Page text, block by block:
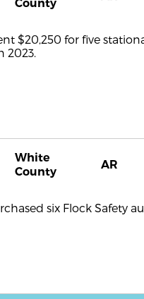
County
$20,250 for five
2023.
White
County
AR
six Flock Safety